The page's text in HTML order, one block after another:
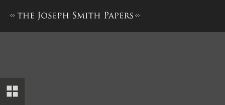
Council of Fifty, Minutes,